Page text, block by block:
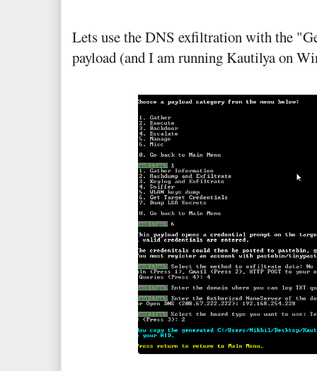
Lets use the DNS exfiltration with the
payload (and I am running Kautilya on